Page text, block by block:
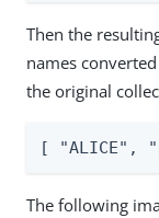
Then the
names
the original
[ "ALICE",
The following